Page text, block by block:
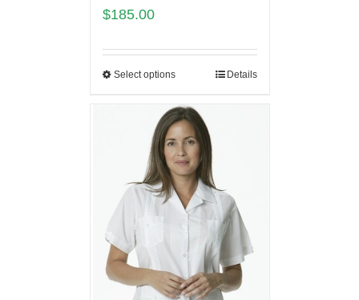
$185.00
Select options Details